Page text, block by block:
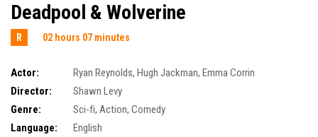
Deadpool & Wolverine
R 02 hours 07 minutes
Actor: Ryan Reynolds, Hugh Jackman, Emma Corrin
Director:
Shawn Levy
Genre:
Sci-fi, Action, Comedy
Language:
English